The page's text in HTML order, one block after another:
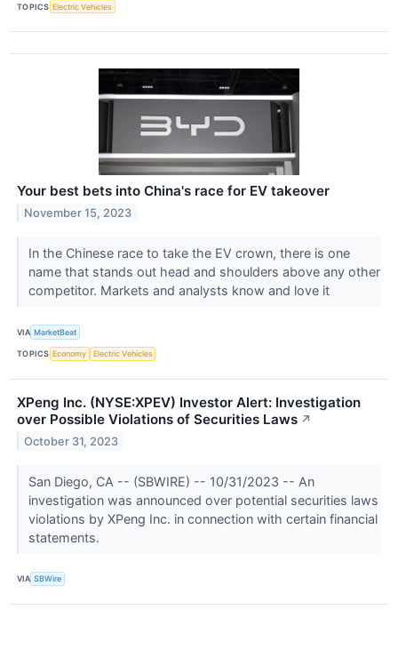
TOPICS Electric Vehicles
Your best bets into China's race for EV takeover
November 15, 2023
In the Chinese race to take the EV crown, there is one
name that stands out head and shoulders above any other
competitor. Markets and analysts know and love it
VIA MarketBeat
TOPICS Economy Electric Vehicles
XPeng Inc. (NYSE:XPEV) Investor Alert: Investigation
over Possible Violations of Securities Laws ↗
October 31, 2023
San Diego, CA -- (SBWIRE) -- 10/31/2023 -- An
investigation was announced over potential securities laws
violations by XPeng Inc. in connection with certain financial
statements.
VIA SBWire